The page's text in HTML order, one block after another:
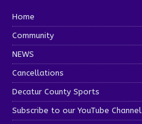
Home
Community
NEWS
Cancellations
Decatur County Sports
Subscribe to our YouTube Channel